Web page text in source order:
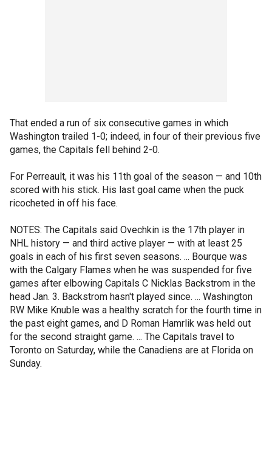
That ended a run of six consecutive games in which
Washington trailed 1-0; indeed, in four of their previous five
games, the Capitals fell behind 2-0.
For Perreault, it was his 11th goal of the season — and 10th
scored with his stick. His last goal came when the puck
ricocheted in off his face.
NOTES: The Capitals said Ovechkin is the 17th player in
NHL history — and third active player — with at least 25
goals in each of his first seven seasons. ... Bourque was
with the Calgary Flames when he was suspended for five
games after elbowing Capitals C Nicklas Backstrom in the
head Jan. 3. Backstrom hasn't played since. ... Washington
RW Mike Knuble was a healthy scratch for the fourth time in
the past eight games, and D Roman Hamrlik was held out
for the second straight game. ... The Capitals travel to
Toronto on Saturday, while the Canadiens are at Florida on
Sunday.